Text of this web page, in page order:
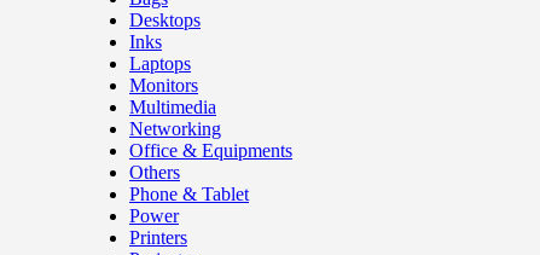
Desktops
Inks
Laptops
Monitors
Multimedia
Networking
Office & Equipments
Others
Phone & Tablet
Power
Printers